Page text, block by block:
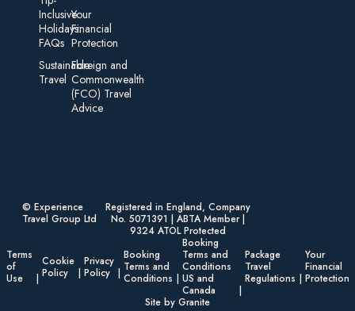
Inclusive
Holidays:
FAQs
Sustainable
Travel
Your
Financial
Protection
Foreign an d
Commonwealth
(FCO) Travel
Advice​
© Experience
Travel Group Ltd
Registered in England, Company
No. 5071391 | ABTA Member |
9324 ATOL Protected
Terms
of
Use
Cookie
Policy
Privacy
Policy
Booking
Terms and
Conditions
Booking
Terms and
Conditions
US and
Canada
Package
Travel
Regulations
Your
Financial
Protection
Site by Granite